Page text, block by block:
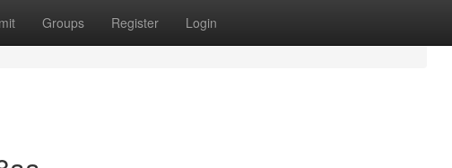
Groups Register Login